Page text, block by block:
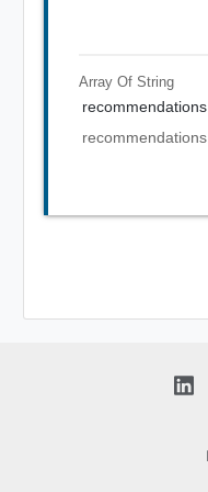
Array Of String
recommendations
recommendations